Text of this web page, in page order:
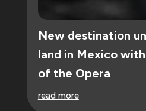
New destination
land in Mexico
of the Opera
read more